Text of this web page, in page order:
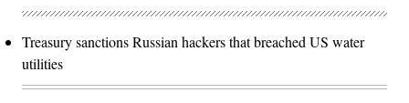
Treasury sanctions Russian hackers that breached US water
utilities